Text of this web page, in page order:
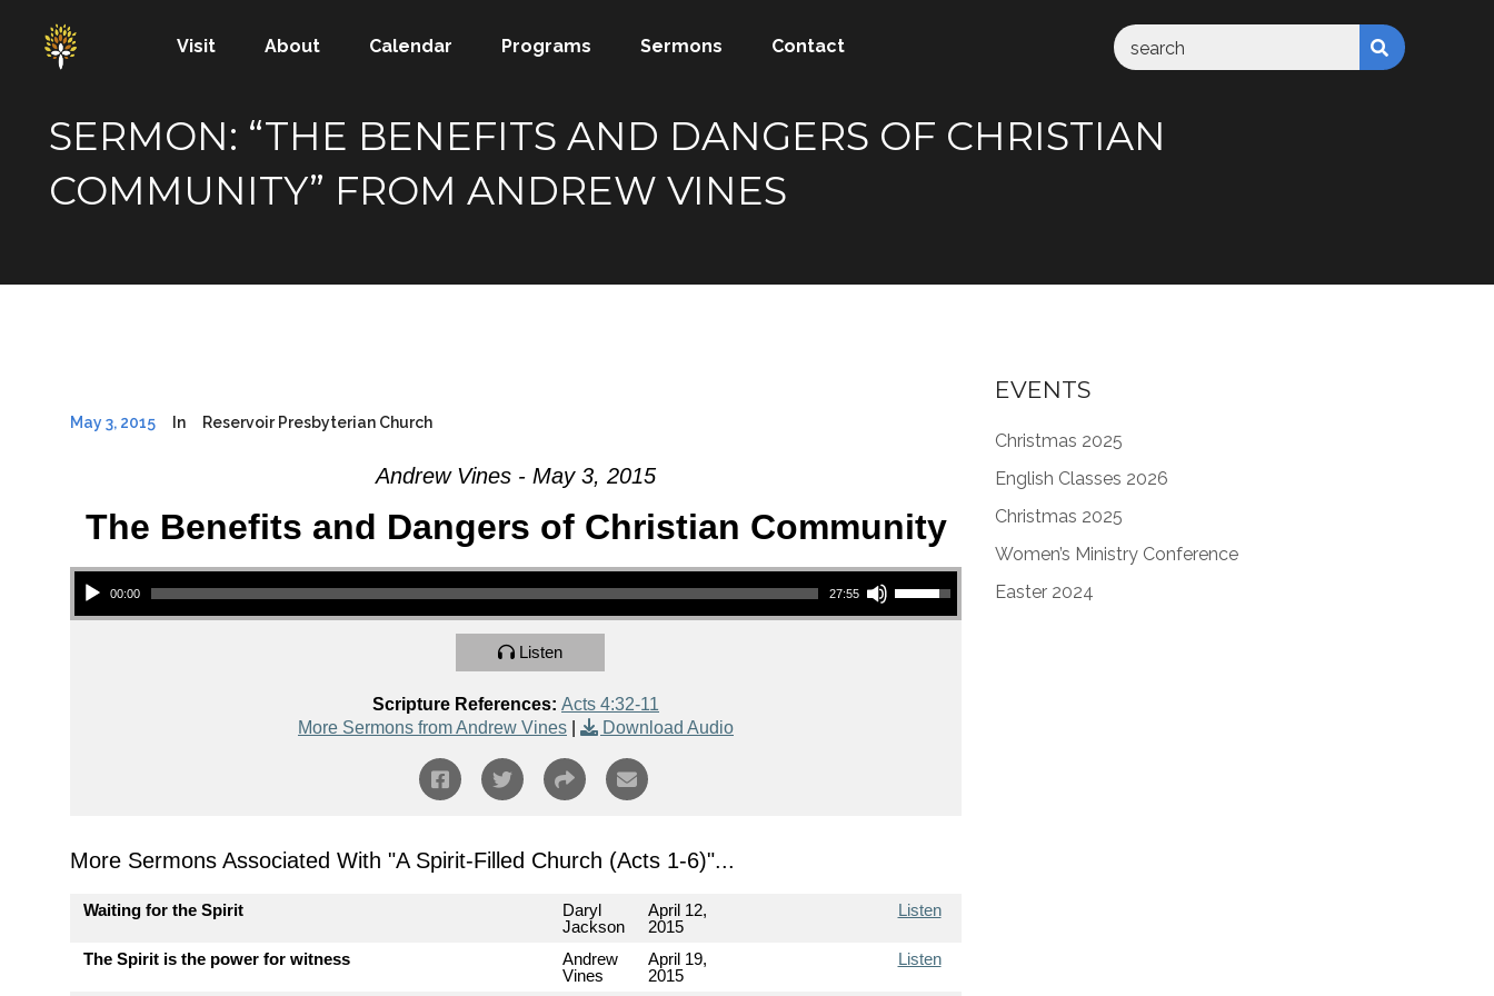
Visit About Calendar Programs Sermons Contact
SERMON: “THE BENEFITS AND DANGERS OF CHRISTIAN
COMMUNITY” FROM ANDREW VINES
May 3, 2015 In Reservoir Presbyterian Church
Andrew Vines - May 3, 2015
The Benefits and Dangers of Christian Community
Audio Player
00:00 27:55
Use Up/Down Arrow keys to increase or decrease volume.
Listen
Scripture References: Acts 4:32-11
More Sermons from Andrew Vines
Download Audio
More Sermons Associated With "A Spirit-Filled Church (Acts 1-6)"...
Waiting for the Spirit
Daryl
Jackson
April 12,
2015
Listen
The Spirit is the power for witness
Andrew
Vines
April 19,
2015
Listen
EVENTS
Christmas 2025
English Classes 2026
Christmas 2025
Women’s Ministry Conference
Easter 2024